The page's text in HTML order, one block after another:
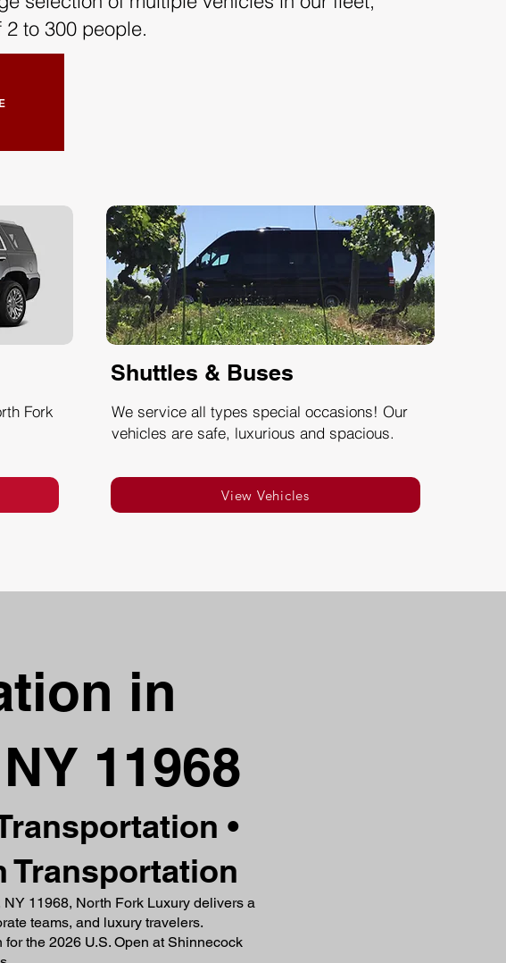
Fork
Shuttles & Buses
We service all types special occasions! Our
vehicles are safe, luxurious and spacious.
View Vehicles
to 300 people.
in
11968
•
Transportation
11968, North Fork Luxury delivers a
teams, and luxury travelers.
the 2026 U.S. Open at Shinnecock